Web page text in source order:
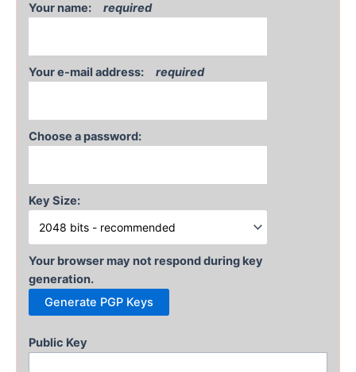
Your name: required
Your e-mail address: required
Choose a password:
Key Size:
Your browser may not respond during key
generation.
Public Key